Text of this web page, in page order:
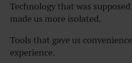
Technology that was
made us more isolated.
Tools that gave us
experience.